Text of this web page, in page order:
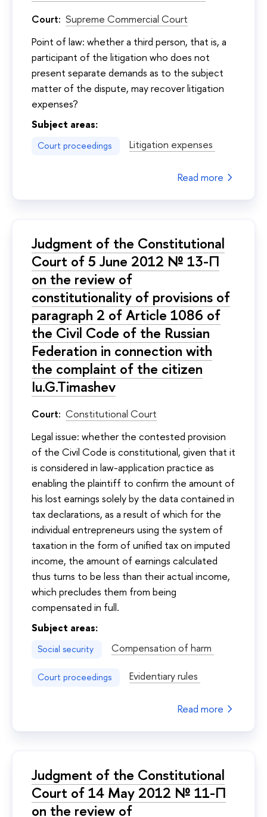
Court: Supreme Commercial Court
Point of law: whether a third person, that is, a
participant of the litigation who does not
present separate demands as to the subject
matter of the dispute, may recover litigation
expenses?
Subject areas:
Court proceedings Litigation expenses
Read more
Judgment of the Constitutional
Court of 5 June 2012 № 13-П
on the review of
constitutionality of provisions of
paragraph 2 of Article 1086 of
the Civil Code of the Russian
Federation in connection with
the complaint of the citizen
Iu.G.Timashev
Court: Constitutional Court
Legal issue: whether the contested provision
of the Civil Code is constitutional, given that it
is considered in law-application practice as
enabling the plaintiff to confirm the amount of
his lost earnings solely by the data contained in
tax declarations, as a result of which for the
individual entrepreneurs using the system of
taxation in the form of unified tax on imputed
income, the amount of earnings calculated
thus turns to be less than their actual income,
which precludes them from being
compensated in full.
Subject areas:
Social security Compensation of harm
Court proceedings Evidentiary rules
Read more
Judgment of the Constitutional
Court of 14 May 2012 № 11-П
on the review of